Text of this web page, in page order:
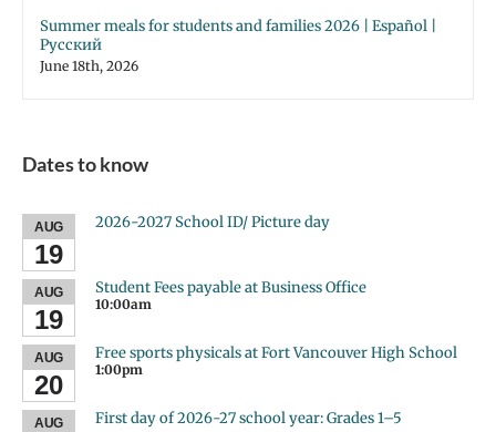
Summer meals for students and families 2026 | Español |
Русский
June 18th, 2026
Dates to know
AUG
19
2026-2027 School ID/ Picture day
AUG
19
Student Fees payable at Business Office
10:00am
AUG
20
Free sports physicals at Fort Vancouver High School
1:00pm
AUG First day of 2026-27 school year: Grades 1–5